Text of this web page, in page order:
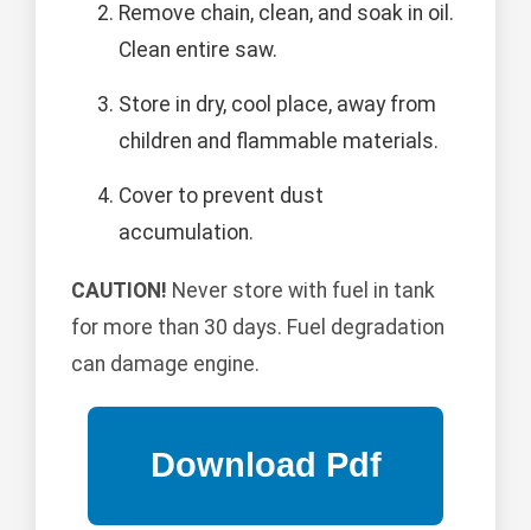
Remove chain, clean, and soak in oil.
Clean entire saw.
Store in dry, cool place, away from
children and flammable materials.
Cover to prevent dust
accumulation.
CAUTION! Never store with fuel in tank
for more than 30 days. Fuel degradation
can damage engine.